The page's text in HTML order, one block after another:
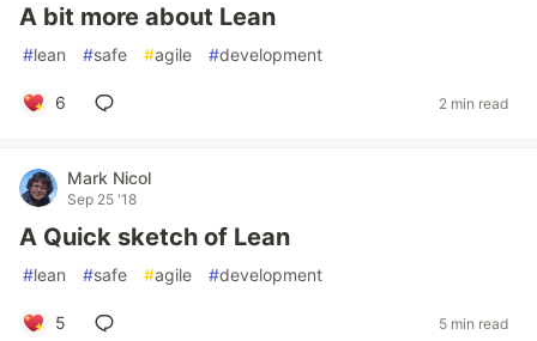
A bit more about Lean
#lean #safe #agile #development
6 2 min read
Mark Nicol
Sep 25 '18
A Quick sketch of Lean
#lean #safe #agile #development
5 5 min read